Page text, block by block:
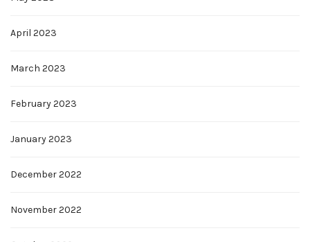
April 2023
March 2023
February 2023
January 2023
December 2022
November 2022